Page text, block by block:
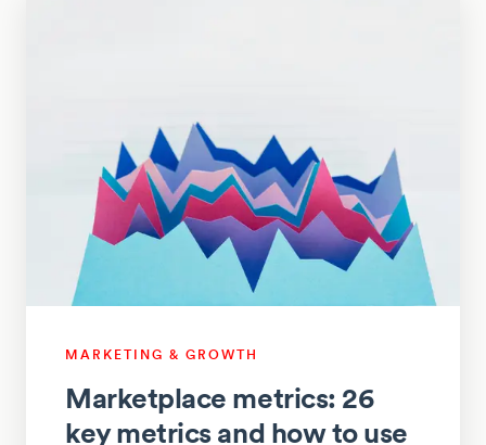
MARKETING & GROWTH
Marketplace metrics: 26
key metrics and how to use